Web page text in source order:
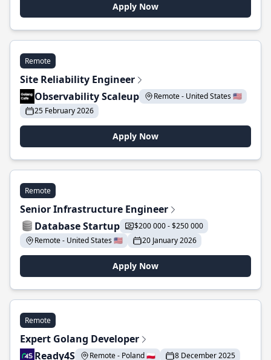
Apply Now
Remote
Site Reliability Engineer
Observability Scaleup
Remote - United States 🇺🇸
25 February 2026
Apply Now
Remote
Senior Infrastructure Engineer
Database Startup
$200 000 - $250 000
Remote - United States 🇺🇸
20 January 2026
Apply Now
Remote
Expert Golang Developer
Ready4S
Remote - Poland 🇵🇱 8 December 2025